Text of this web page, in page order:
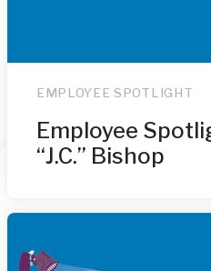
EMPLOYEE SPOTLIGHT
Employee
“J.C.” Bishop